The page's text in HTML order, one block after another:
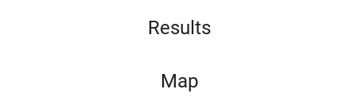
Results
Map